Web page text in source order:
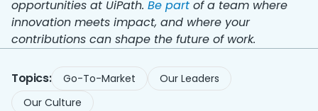
opportunities at UiPath. Be part of a team where
innovation meets impact, and where your
contributions can shape the future of work.
Topics: Go-To-Market
Our Leaders
Our Culture